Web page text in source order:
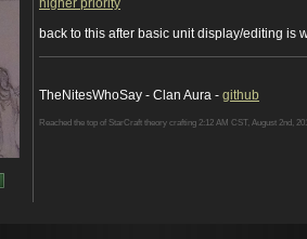
higher priority
back to this after basic unit display/editing is
TheNitesWhoSay - Clan Aura - github
Reached the top of StarCraft theory crafting 2:12 AM CST, August 2nd,